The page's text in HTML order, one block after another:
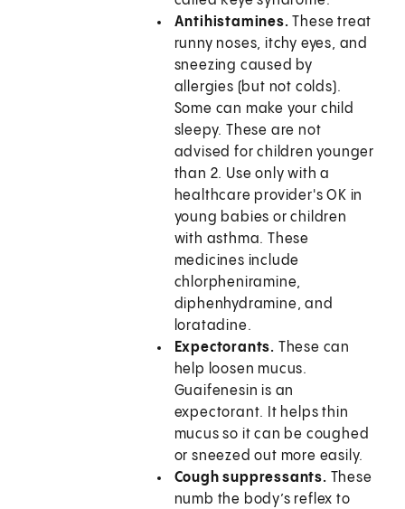
Antihistamines. These treat
runny noses, itchy eyes, and
sneezing caused by
allergies (but not colds).
Some can make your child
sleepy. These are not
advised for children younger
than 2. Use only with a
healthcare provider's OK in
young babies or children
with asthma. These
medicines include
chlorpheniramine,
diphenhydramine, and
loratadine.
Expectorants. These can
help loosen mucus.
Guaifenesin is an
expectorant. It helps thin
mucus so it can be coughed
or sneezed out more easily.
Cough suppressants. These
numb the body’s reflex to